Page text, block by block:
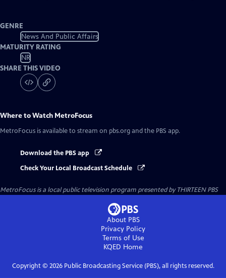
GENRE
News And Public Affairs
MATURITY RATING
NR
SHARE THIS VIDEO
Where to Watch MetroFocus
MetroFocus is available to stream on pbs.org and the PBS app.
Download the PBS app
Check Your Local Broadcast Schedule
MetroFocusis a local public television program presented byTHIRTEEN PBS
About PBS
Privacy Policy
Terms of Use
KQED Home
Copyright © 2026Public Broadcasting Service (PBS), all rights reserved.